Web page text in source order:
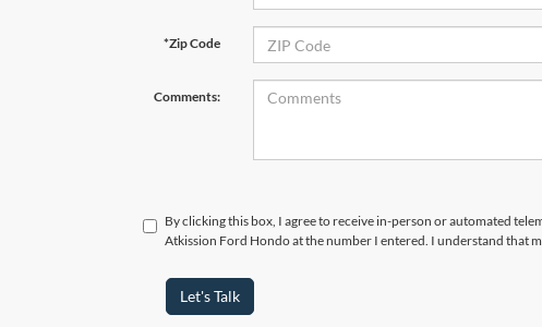
*Zip Code
Comments:
By clicking this box, I agree to receive in-person or automated
Atkission Ford Hondo at the number I entered. I understand that
Let's Talk